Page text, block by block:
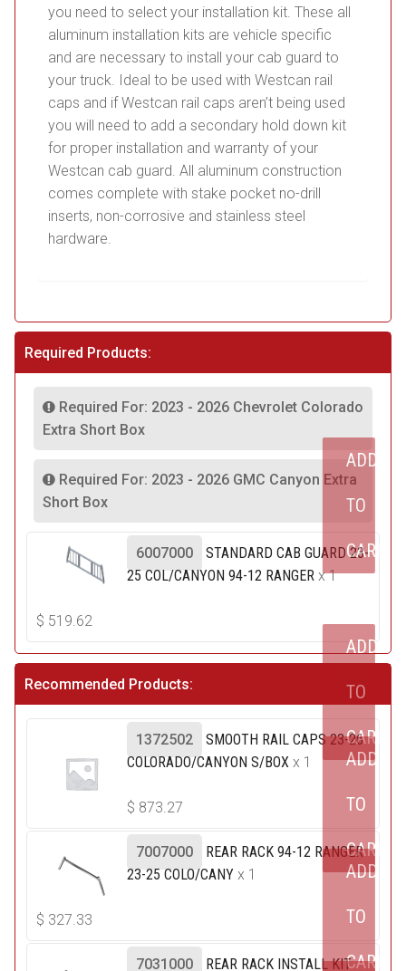
you need to select your installation kit. These all
aluminum installation kits are vehicle specific
and are necessary to install your cab guard to
your truck. Ideal to be used with Westcan rail
caps and if Westcan rail caps aren’t being used
you will need to add a secondary hold down kit
for proper installation and warranty of your
Westcan cab guard. All aluminum construction
comes complete with stake pocket no-drill
inserts, non-corrosive and stainless steel
hardware.
Required Products:
Required For: 2023 - 2026 Chevrolet Colorado
Extra Short Box
Required For: 2023 - 2026 GMC Canyon Extra
Short Box
6007000
STANDARD CAB GUARD 23-
25 COL/CANYON 94-12 RANGER x 1
$ 519.62
ADD
TO
CART
Recommended Products:
1372502
SMOOTH RAIL CAPS 23-26
COLORADO/CANYON S/BOX x 1
$ 873.27
ADD
TO
CART
7007000
REAR RACK 94-12 RANGER
23-25 COLO/CANYx 1
$ 327.33
ADD
TO
CART
7031000
REAR RACK INSTALL KIT
ADD
TO
CART